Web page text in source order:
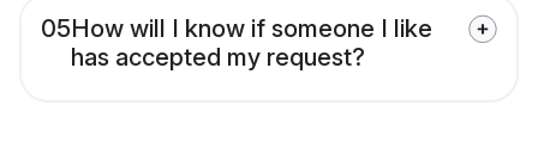
05How will I know if someone I like
has accepted my request?